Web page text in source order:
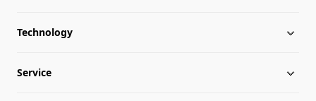
About LONGi
Milestones
Technology
Silicon Price
Service